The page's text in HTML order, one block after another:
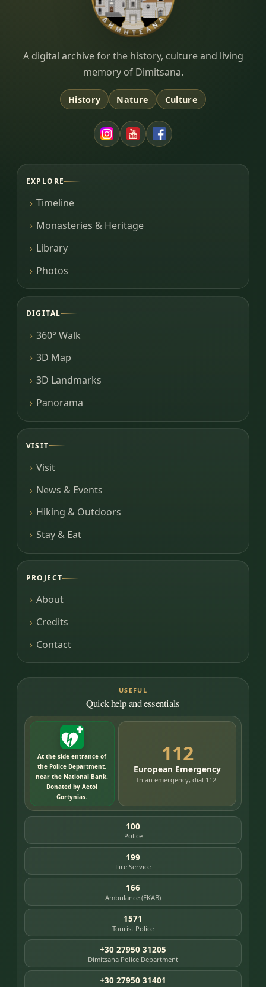
Dimitsana.gr
A digital archive for the history, culture and living
memory of Dimitsana.
History Nature Culture
EXPLORE
Timeline
Monasteries & Heritage
Library
Photos
DIGITAL
360° Walk
3D Map
3D Landmarks
Panorama
VISIT
Visit
News & Events
Hiking & Outdoors
Stay & Eat
PROJECT
About
Credits
Contact
USEFUL
Quick help and essentials
At the side entrance of
the Police Department,
near the National Bank.
Donated by Aetoi
Gortynias.
112
European Emergency
In an emergency, dial 112.
100
Police
199
Fire Service
166
Ambulance (EKAB)
1571
Tourist Police
+30 27950 31205
Dimitsana Police Department
+30 27950 31401